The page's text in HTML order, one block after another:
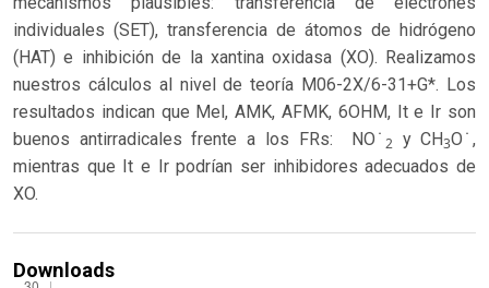
individuales (SET), transferencia de átomos de hidrógeno
(HAT) e inhibición de la xantina oxidasa (XO). Realizamos
nuestros cálculos al nivel de teoría M06-2X/6-31+G*. Los
resultados indican que Mel, AMK, AFMK, 6OHM, It e Ir son
buenos antirradicales frente a los FRs: NO ̇ 2 y CH3O ̇,
mientras que It e Ir podrían ser inhibidores adecuados de
XO.
Downloads